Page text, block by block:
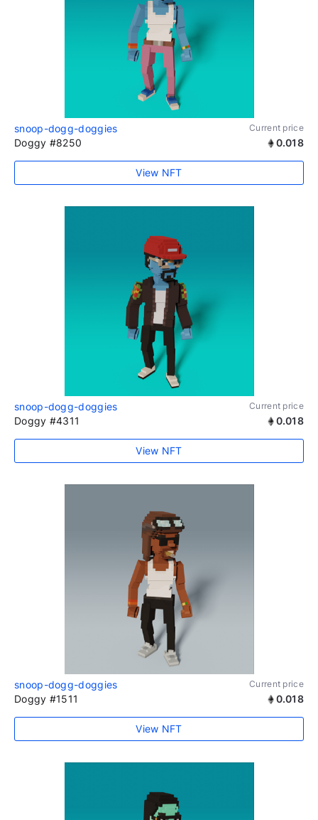
snoop-dogg-doggies Current price
Doggy #8250 0.018
View NFT
snoop-dogg-doggies Current price
Doggy #4311 0.018
View NFT
snoop-dogg-doggies Current price
Doggy #1511 0.018
View NFT